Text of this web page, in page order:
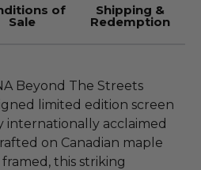
of
Sale
Shipping &
Redemption
Beyond The Streets
limited edition screen
internationally acclaimed
on Canadian maple
this striking